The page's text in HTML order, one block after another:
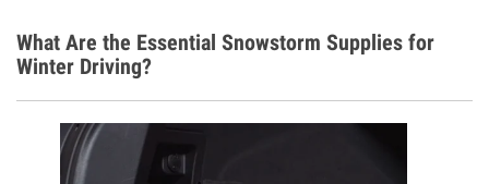
What Are the Essential Snowstorm Supplies for
Winter Driving?